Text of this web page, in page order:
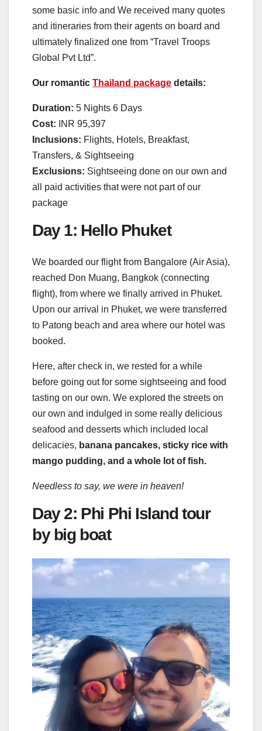
some basic info and We received many quotes
and itineraries from their agents on board and
ultimately finalized one from “Travel Troops
Global Pvt Ltd”.
Our romantic Thailand package details:
Duration: 5 Nights 6 Days
Cost: INR 95,397
Inclusions: Flights, Hotels, Breakfast,
Transfers, & Sightseeing
Exclusions: Sightseeing done on our own and
all paid activities that were not part of our
package
Day 1: Hello Phuket
We boarded our flight from Bangalore (Air Asia),
reached Don Muang, Bangkok (connecting
flight), from where we finally arrived in Phuket.
Upon our arrival in Phuket, we were transferred
to Patong beach and area where our hotel was
booked.
Here, after check in, we rested for a while
before going out for some sightseeing and food
tasting on our own. We explored the streets on
our own and indulged in some really delicious
seafood and desserts which included local
delicacies, banana pancakes, sticky rice with
mango pudding, and a whole lot of fish.
Needless to say, we were in heaven!
Day 2: Phi Phi Island tour
by big boat